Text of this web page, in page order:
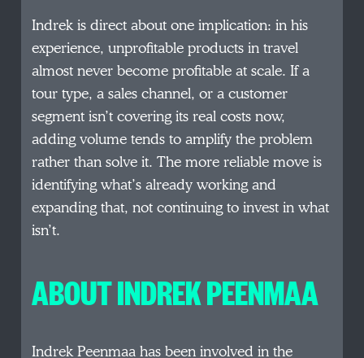
Indrek is direct about one implication: in his
experience, unprofitable products in travel
almost never become profitable at scale. If a
tour type, a sales channel, or a customer
segment isn’t covering its real costs now,
adding volume tends to amplify the problem
rather than solve it. The more reliable move is
identifying what’s already working and
expanding that, not continuing to invest in what
isn’t.
ABOUT INDREK PEENMAA
Indrek Peenmaa has been involved in the